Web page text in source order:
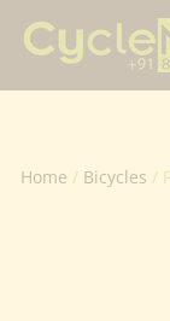
Home / Bicycles /